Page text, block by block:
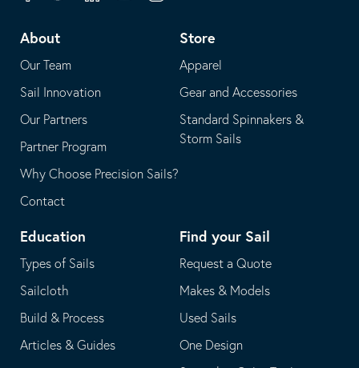
application
email
application
About
Our Team
Sail Innovation
Our Partners
Partner Program
Why Choose Precision Sails?
Contact
Store
Apparel
Gear and Accessories
Standard Spinnakers &
Storm Sails
Education
Types of Sails
Sailcloth
Build & Process
Articles & Guides
Find your Sail
Request a Quote
Makes & Models
Used Sails
One Design